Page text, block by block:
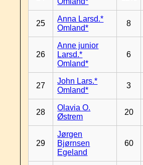
25
Anna Larsd.*
Omland*
8
26
Anne junior
Larsd.*
Omland*
6
27
John Lars.*
Omland*
3
28
Olavia O.
Østrem
20
29
Jørgen
Bjørnsen
Egeland
60